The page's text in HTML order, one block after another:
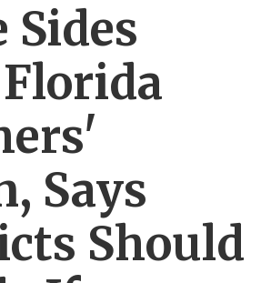
Sides
Says
Should